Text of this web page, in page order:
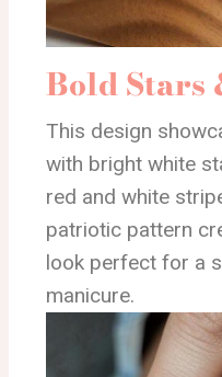
Bold Stars
This design
with bright white
red and white
patriotic pattern
look perfect for a
manicure.